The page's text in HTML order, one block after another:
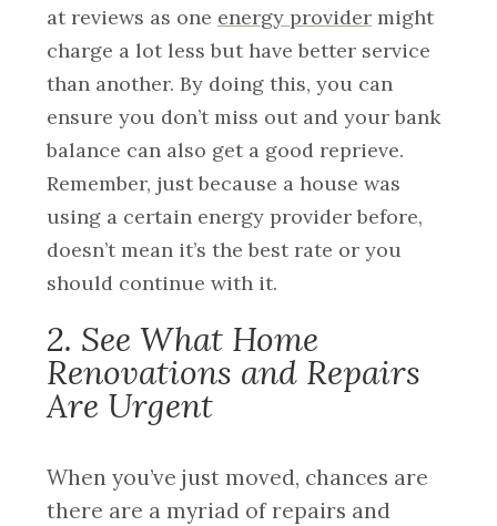
at reviews as one energy provider might
charge a lot less but have better service
than another. By doing this, you can
ensure you don’t miss out and your bank
balance can also get a good reprieve.
Remember, just because a house was
using a certain energy provider before,
doesn’t mean it’s the best rate or you
should continue with it.
2. See What Home
Renovations and Repairs
Are Urgent
When you’ve just moved, chances are
there are a myriad of repairs and